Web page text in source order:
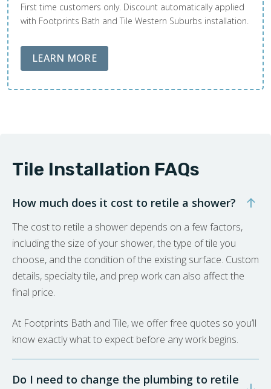
First time customers only. Discount automatically applied
with Footprints Bath and Tile Western Suburbs installation.
LEARN MOREABOUT LOBA FLOOR CARE
Tile Installation FAQs
How much does it cost to retile a shower?
The cost to retile a shower depends on a few factors,
including the size of your shower, the type of tile you
choose, and the condition of the existing surface. Custom
details, specialty tile, and prep work can also affect the
final price.
At Footprints Bath and Tile, we offer free quotes so you’ll
know exactly what to expect before any work begins.
Do I need to change the plumbing to retile